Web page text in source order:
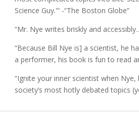
Science Guy.'” -“The Boston Globe”
“Mr. Nye writes briskly and
“Because Bill Nye is] a scientist, he
a performer, his book is fun to read
“Ignite your inner scientist when
society’s most hotly debated topics